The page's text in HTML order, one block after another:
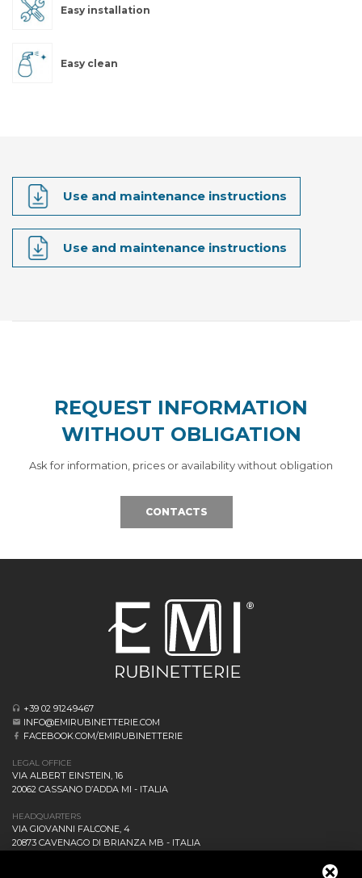
Easy installation
Easy clean
Use and maintenance instructions
Use and maintenance instructions
REQUEST INFORMATION
WITHOUT OBLIGATION
Ask for information, prices or availability without obligation
CONTACTS
+39 02 91249467
INFO@EMIRUBINETTERIE.COM
FACEBOOK.COM/EMIRUBINETTERIE
LEGAL OFFICE
VIA ALBERT EINSTEIN, 16
20062 CASSANO D’ADDA MI - ITALIA
HEADQUARTERS
VIA GIOVANNI FALCONE, 4
20873 CAVENAGO DI BRIANZA MB - ITALIA